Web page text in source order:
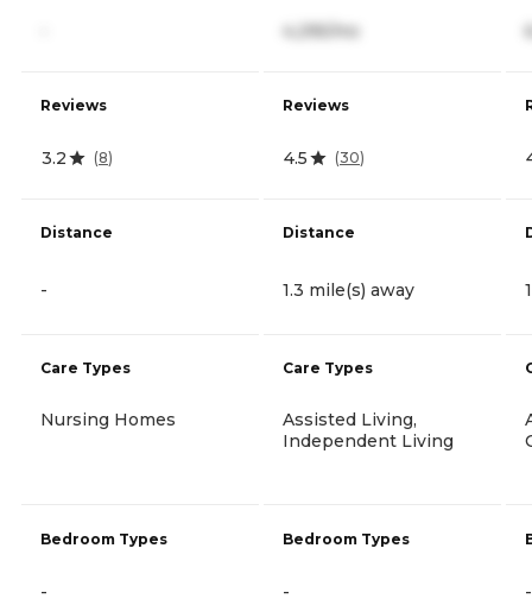
Reviews
3.2 (8)
Distance
-
Care Types
Nursing Homes
Bedroom Types
-
4,295/mo
Reviews
4.5 (30)
Distance
1.3 mile(s) away
Care Types
Assisted Living,
Independent Living
Bedroom Types
- -